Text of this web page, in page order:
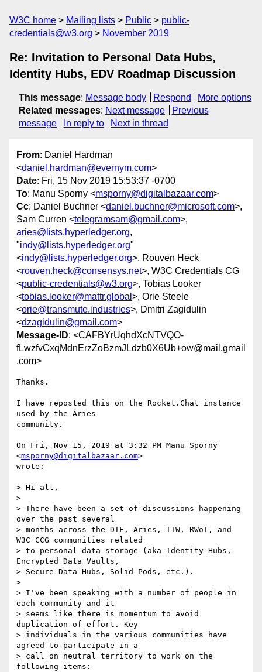
W3C home Mailing lists Public
public-
credentials@w3.org
November 2019
Re: Invitation to Personal Data Hubs,
Identity Hubs, EDV Roadmap Discussion
This message: Message body Respond
More options
Related messages: Next message
Previous
message
In reply to Next in thread
From: Daniel Hardman
<daniel.hardman@evernym.com>
Date: Fri, 15 Nov 2019 15:53:37 -0700
To: Manu Sporny <msporny@digitalbazaar.com>
Cc: Daniel Buchner <daniel.buchner@microsoft.com>,
Sam Curren <telegramsam@gmail.com>,
aries@lists.hyperledger.org,
"indy@lists.hyperledger.org"
<indy@lists.hyperledger.org>, Rouven Heck
<rouven.heck@consensys.net>, W3C Credentials CG
<public-credentials@w3.org>, Tobias Looker
<tobias.looker@mattr.global >, Orie Steele
<orie@transmute.industries>, Dmitri Zagidulin
<dzagidulin@gmail.com>
Message-ID: <CAFBYrUqhdXcNTVQO-
fLwzfvCxqMdnErzZoBzmJLdzb0X6Ub+ow@mail.gmail
.com>
Thanks.
I have reposted this on the Rocket.Chat instance
used by the Aries
community.
On Fri, Nov 15, 2019 at 3:32 PM Manu Sporny
<msporny@digitalbazaar.com>
wrote:
> Hi all,
>
> There have been a set of discussions happening
over the past several
> months across the DIF, Aries, IIW, RWoT, and
W3C CCG communities related
> to personal data storage (aka Identity Hubs,
Encrypted Data Vaults,
> Secure Data Hubs, Solid Pods, etc.).
>
> I've been speaking with a number of people in
each community and it
> seems like there is momentum to avoid
duplication of effort. Key
> individuals in the various communities have
agreed to participate in a
> call on neutral territory to work on the
following items: